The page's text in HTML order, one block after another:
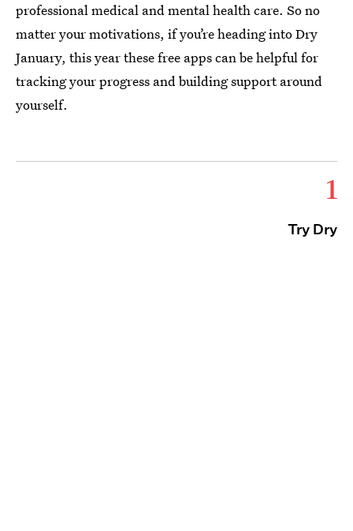
professional medical and mental health care. So no
matter your motivations, if you’re heading into Dry
January, this year these free apps can be helpful for
tracking your progress and building support around
yourself.
1
Try Dry